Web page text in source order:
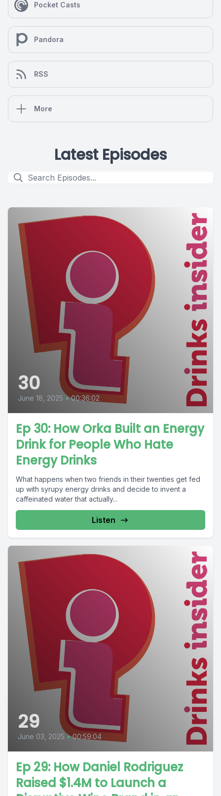
Pocket Casts
Pandora
RSS
More
Latest Episodes
30
June 18, 2025 • 00:36:02
Ep 30: How Orka Built an Energy
Drink for People Who Hate
Energy Drinks
What happens when two friends in their twenties get fed
up with syrupy energy drinks and decide to invent a
caffeinated water that actually...
Listen
29
June 03, 2025 • 00:59:04
Ep 29: How Daniel Rodriguez
Raised $1.4M to Launch a